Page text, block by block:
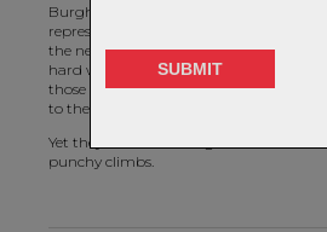
Burgh's Hex Bar Tape features a
representing the structure that houses
the nectar of life, the syrup of the gods -
hard working bees, ah sorry – riders
those nasty headwinds, chase down
to the bunch after a nasty crash.
Yet they still have enough left in the
punchy climbs.